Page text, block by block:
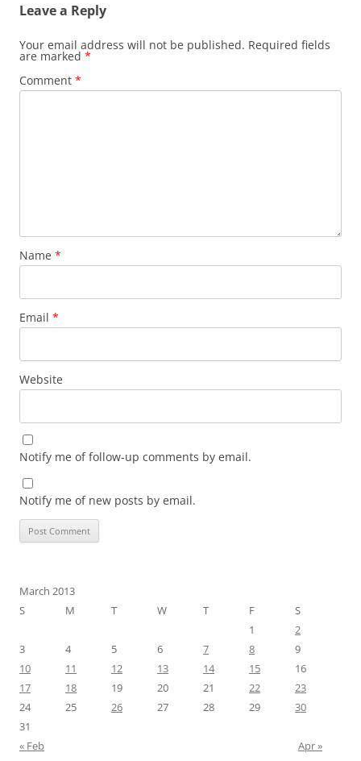
Leave a Reply
Your email address will not be published. Required fields
are marked *
Comment *
Name *
Email *
Website
Notify me of follow-up comments by email.
Notify me of new posts by email.
March 2013
S
M T W T F
S
1
2
3
4 5 6 7 8
9
10
11 12 13 14 15
16
17
18 19 20 21 22
23
24
25 26 27 28 29
30
31
« Feb
Apr »